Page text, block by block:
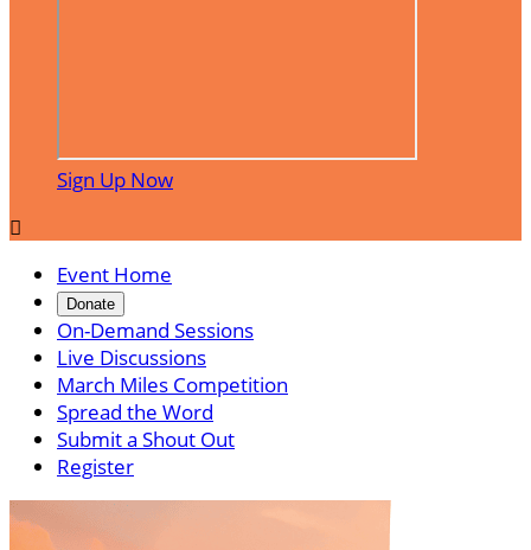
Sign Up Now

Event Home
Donate
On-Demand Sessions
Live Discussions
March Miles Competition
Spread the Word
Submit a Shout Out
Register